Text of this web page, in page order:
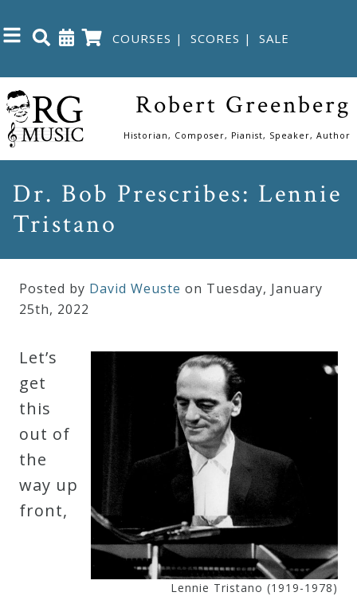
COURSES | SCORES | SALE
Close
Home
The
Scores
Sale
Robert Greenberg
Historian, Composer, Pianist, Speaker, Author
Dr. Bob Prescribes: Lennie
Tristano
Posted by David Weuste on Tuesday, January
25th, 2022
Lennie Tristano (1919-1978)
Let’s
get
this
out of
the
way up
front,